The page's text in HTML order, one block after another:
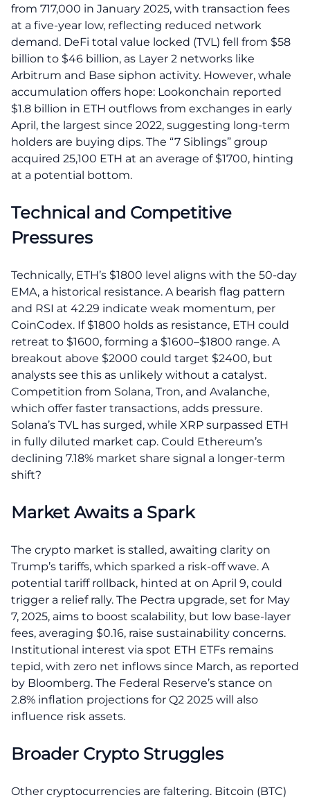
from 717,000 in January 2025, with transaction fees
at a five-year low, reflecting reduced network
demand. DeFi total value locked (TVL) fell from $58
billion to $46 billion, as Layer 2 networks like
Arbitrum and Base siphon activity. However, whale
accumulation offers hope: Lookonchain reported
$1.8 billion in ETH outflows from exchanges in early
April, the largest since 2022, suggesting long-term
holders are buying dips. The “7 Siblings” group
acquired 25,100 ETH at an average of $1700, hinting
at a potential bottom.
Technical and Competitive
Pressures
Technically, ETH’s $1800 level aligns with the 50-day
EMA, a historical resistance. A bearish flag pattern
and RSI at 42.29 indicate weak momentum, per
CoinCodex. If $1800 holds as resistance, ETH could
retreat to $1600, forming a $1600–$1800 range. A
breakout above $2000 could target $2400, but
analysts see this as unlikely without a catalyst.
Competition from Solana, Tron, and Avalanche,
which offer faster transactions, adds pressure.
Solana’s TVL has surged, while XRP surpassed ETH
in fully diluted market cap. Could Ethereum’s
declining 7.18% market share signal a longer-term
shift?
Market Awaits a Spark
The crypto market is stalled, awaiting clarity on
Trump’s tariffs, which sparked a risk-off wave. A
potential tariff rollback, hinted at on April 9, could
trigger a relief rally. The Pectra upgrade, set for May
7, 2025, aims to boost scalability, but low base-layer
fees, averaging $0.16, raise sustainability concerns.
Institutional interest via spot ETH ETFs remains
tepid, with zero net inflows since March, as reported
by Bloomberg. The Federal Reserve’s stance on
2.8% inflation projections for Q2 2025 will also
influence risk assets.
Broader Crypto Struggles
Other cryptocurrencies are faltering. Bitcoin (BTC)